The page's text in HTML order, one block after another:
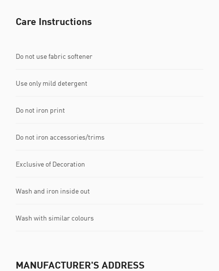
Care Instructions
Do not use fabric softener
Use only mild detergent
Do not iron print
Do not iron accessories/trims
Exclusive of Decoration
Wash and iron inside out
Wash with similar colours
MANUFACTURER'S ADDRESS